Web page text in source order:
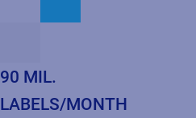
90 MIL.
LABELS/MONTH